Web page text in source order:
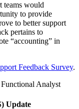
teams would
to provide
to better support
pertains to
“accounting” in
Feedback Survey.
Analyst
Update